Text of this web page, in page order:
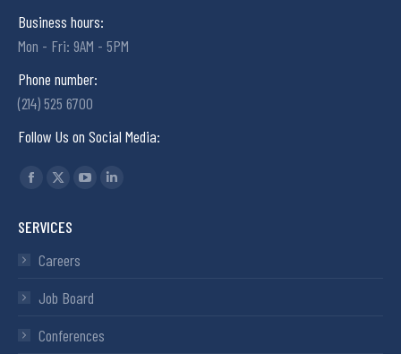
Business hours:
Mon - Fri: 9AM - 5PM
Phone number:
(214) 525 6700
Follow Us on Social Media:
Find us on:
SERVICES
Careers
Job Board
Conferences